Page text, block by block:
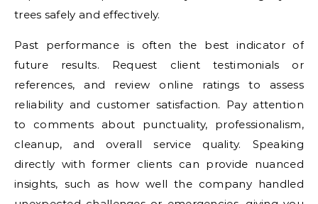
trees safely and effectively.
Past performance is often the best indicator of
future results. Request client testimonials or
references, and review online ratings to assess
reliability and customer satisfaction. Pay attention
to comments about punctuality, professionalism,
cleanup, and overall service quality. Speaking
directly with former clients can provide nuanced
insights, such as how well the company handled